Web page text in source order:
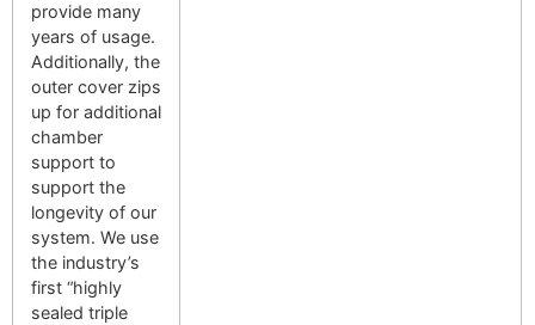
provide many
years of usage.
Additionally, the
outer cover zips
up for additional
chamber
support to
support the
longevity of our
system. We use
the industry’s
first “highly
sealed triple